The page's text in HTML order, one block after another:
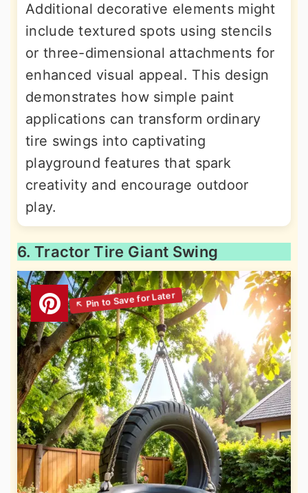
Additional decorative elements might
include textured spots using stencils
or three-dimensional attachments for
enhanced visual appeal. This design
demonstrates how simple paint
applications can transform ordinary
tire swings into captivating
playground features that spark
creativity and encourage outdoor
play.
6. Tractor Tire Giant Swing